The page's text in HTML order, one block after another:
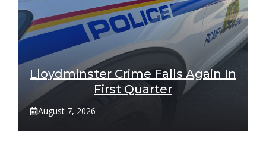
Lloydminster Crime Falls Again In
First Quarter
August 7, 2026